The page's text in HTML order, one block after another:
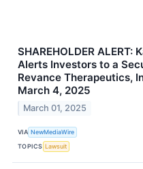
SHAREHOLDER ALERT:
Alerts Investors to a
Revance Therapeutics,
March 4, 2025
March 01, 2025
VIA NewMediaWire
TOPICS Lawsuit